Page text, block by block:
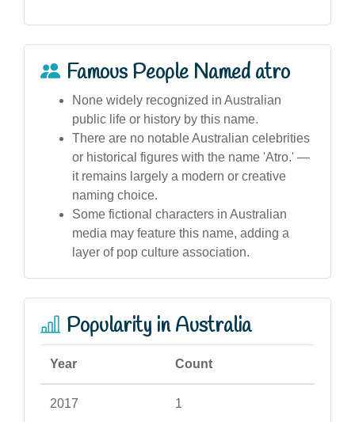
Famous People Named atro
None widely recognized in Australian
public life or history by this name.
There are no notable Australian celebrities
or historical figures with the name 'Atro.' —
it remains largely a modern or creative
naming choice.
Some fictional characters in Australian
media may feature this name, adding a
layer of pop culture association.
Popularity in Australia
Year Count
2017 1